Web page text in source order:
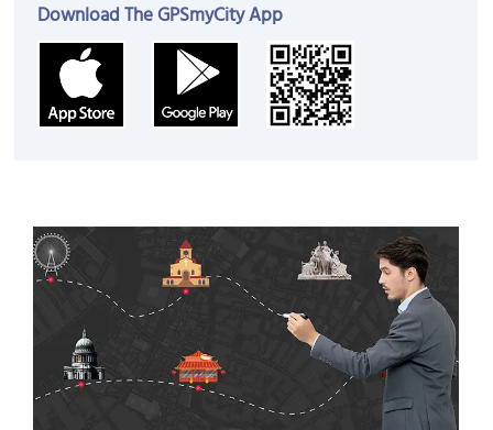
Download The GPSmyCity App